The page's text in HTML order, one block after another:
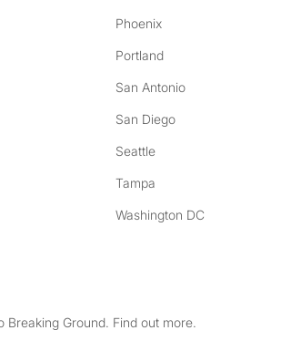
Phoenix
Portland
San Antonio
San Diego
Seattle
Tampa
Washington DC
Ground. Find out more.